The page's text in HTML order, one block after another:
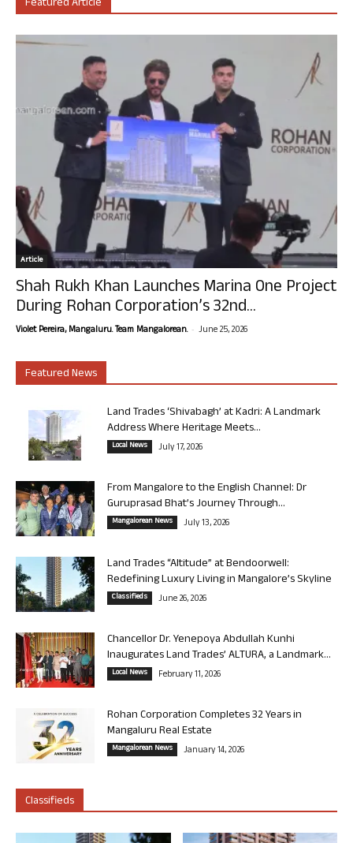
Featured Article
Article
Shah Rukh Khan Launches Marina One Project
During Rohan Corporation’s 32nd...
Violet Pereira, Mangaluru. Team Mangalorean. - June 25, 2026
Featured News
Land Trades ‘Shivabagh’ at Kadri: A Landmark
Address Where Heritage Meets...
Local News July 17, 2026
From Mangalore to the English Channel: Dr
Guruprasad Bhat’s Journey Through...
Mangalorean News July 13, 2026
Land Trades “Altitude” at Bendoorwell:
Redefining Luxury Living in Mangalore’s Skyline
Classifieds June 26, 2026
Chancellor Dr. Yenepoya Abdullah Kunhi
Inaugurates Land Trades’ ALTURA, a Landmark...
Local News February 11, 2026
Rohan Corporation Completes 32 Years in
Mangaluru Real Estate
Mangalorean News January 14, 2026
Classifieds